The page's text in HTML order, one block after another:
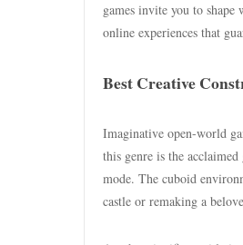
games invite you to
online experiences that
Best Creative
Imaginative open-world
this genre is the
mode. The cuboid
castle or remaking a